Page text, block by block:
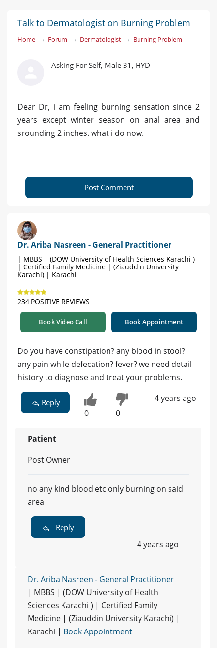
Talk to Dermatologist on Burning Problem
Home Forum Dermatologist Burning Problem
Asking For Self, Male 31, HYD
Dear Dr, i am feeling burning sensation since 2
years except winter season on anal area and
srounding 2 inches. what i do now.
Post Comment
Dr. Ariba Nasreen - General Practitioner
| MBBS | (DOW University of Health Sciences Karachi )
| Certified Family Medicine | (Ziauddin University
Karachi) | Karachi
234 POSITIVE REVIEWS
Book Video Call Book Appointment
Do you have constipation? any blood in stool?
any pain while defecation? fever? we need detail
history to diagnose and treat your problems.
Reply
0 0
4 years ago
Patient
Post Owner
no any kind blood etc only burning on said
area
Reply
4 years ago
Dr. Ariba Nasreen - General Practitioner
| MBBS | (DOW University of Health
Sciences Karachi ) | Certified Family
Medicine | (Ziauddin University Karachi) |
Karachi | Book Appointment